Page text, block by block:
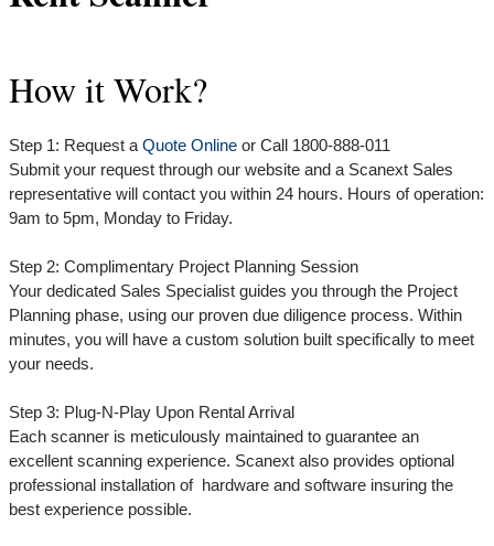
How it Work?
Step 1: Request a Quote Online or Call 1800-888-011
Submit your request through our website and a Scanext Sales
representative will contact you within 24 hours. Hours of operation:
9am to 5pm, Monday to Friday.
Step 2: Complimentary Project Planning Session
Your dedicated Sales Specialist guides you through the Project
Planning phase, using our proven due diligence process. Within
minutes, you will have a custom solution built specifically to meet
your needs.
Step 3: Plug-N-Play Upon Rental Arrival
Each scanner is meticulously maintained to guarantee an
excellent scanning experience. Scanext also provides optional
professional installation of hardware and software insuring the
best experience possible.